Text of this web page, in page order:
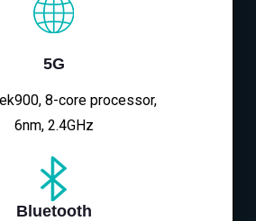
5G
8-core processor,
6nm, 2.4GHz
Bluetooth